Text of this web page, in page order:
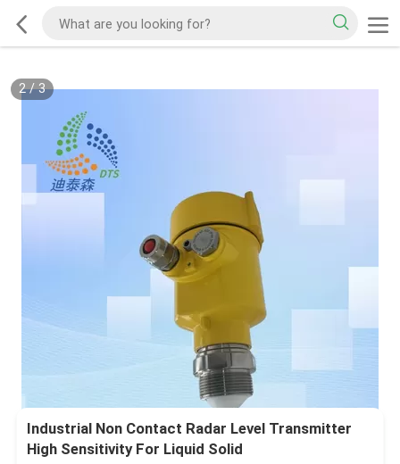
2/3
Industrial Non Contact Radar Level Transmitter
High Sensitivity For Liquid Solid